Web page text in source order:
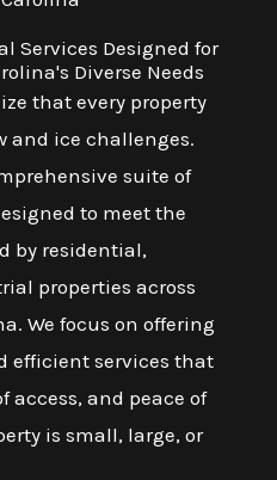
Services Designed for
Diverse Needs
that every property
and ice challenges.
suite of
to meet the
by residential,
properties across
We focus on offering
efficient services that
access, and peace of
is small, large, or